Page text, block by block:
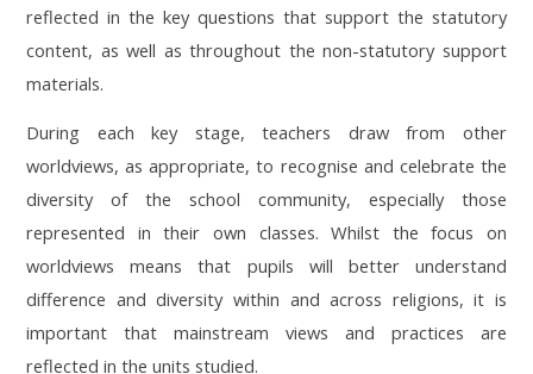
reflected in the key questions that support the statutory
content, as well as throughout the non-statutory support
materials.
During each key stage, teachers draw from other
worldviews, as appropriate, to recognise and celebrate the
diversity of the school community, especially those
represented in their own classes. Whilst the focus on
worldviews means that pupils will better understand
difference and diversity within and across religions, it is
important that mainstream views and practices are
reflected in the units studied.